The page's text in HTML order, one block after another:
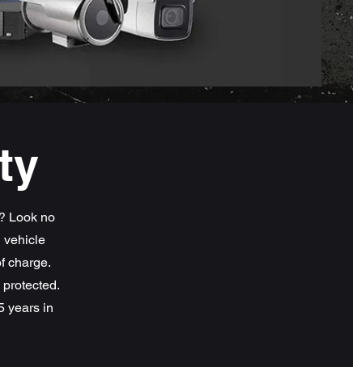
Look no
vehicle
charge.
years in